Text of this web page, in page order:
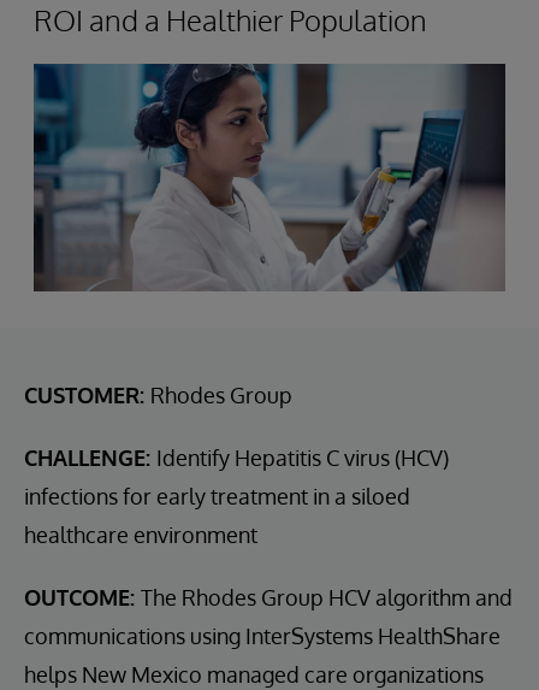
ROI and a Healthier Population
CUSTOMER: Rhodes Group
CHALLENGE: Identify Hepatitis C virus (HCV)
infections for early treatment in a siloed
healthcare environment
OUTCOME: The Rhodes Group HCV algorithm and
communications using InterSystems HealthShare
helps New Mexico managed care organizations